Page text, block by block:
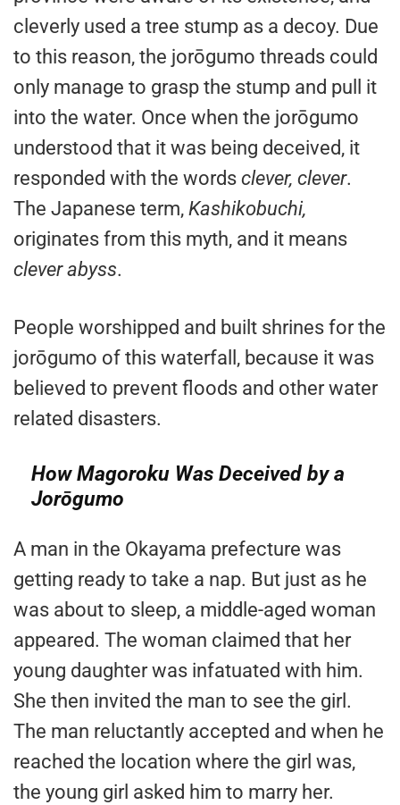
cleverly used a tree stump as a decoy. Due
to this reason, the jorōgumo threads could
only manage to grasp the stump and pull it
into the water. Once when the jorōgumo
understood that it was being deceived, it
responded with the words clever, clever.
The Japanese term, Kashikobuchi,
originates from this myth, and it means
clever abyss.
People worshipped and built shrines for the
jorōgumo of this waterfall, because it was
believed to prevent floods and other water
related disasters.
How Magoroku Was Deceived by a
Jorōgumo
A man in the Okayama prefecture was
getting ready to take a nap. But just as he
was about to sleep, a middle-aged woman
appeared. The woman claimed that her
young daughter was infatuated with him.
She then invited the man to see the girl.
The man reluctantly accepted and when he
reached the location where the girl was,
the young girl asked him to marry her.